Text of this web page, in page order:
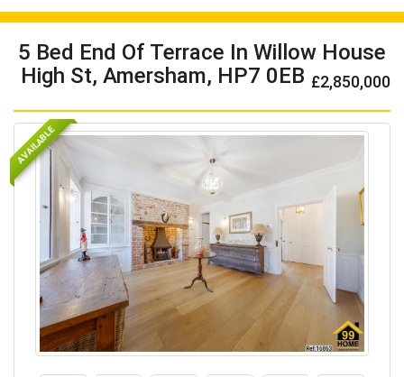
5 Bed End Of Terrace In Willow House
High St, Amersham, HP7 0EB £2,850,000
AVAILABLE